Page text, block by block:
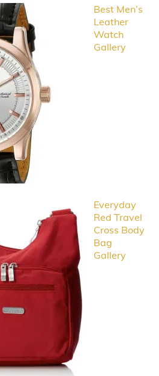
Best Men’s
Leather
Watch
Gallery
Everyday
Red Travel
Cross Body
Bag
Gallery